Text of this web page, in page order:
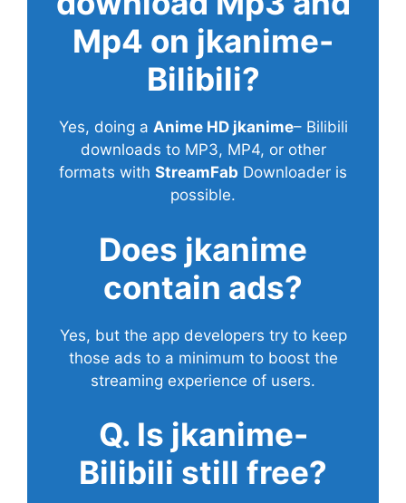
Mp4 on jkanime-
Bilibili?
Yes, doing a Anime HD jkanime– Bilibili
downloads to MP3, MP4, or other
formats with StreamFab Downloader is
possible.
Does jkanime
contain ads?
Yes, but the app developers try to keep
those ads to a minimum to boost the
streaming experience of users.
Q. Is jkanime-
Bilibili still free?